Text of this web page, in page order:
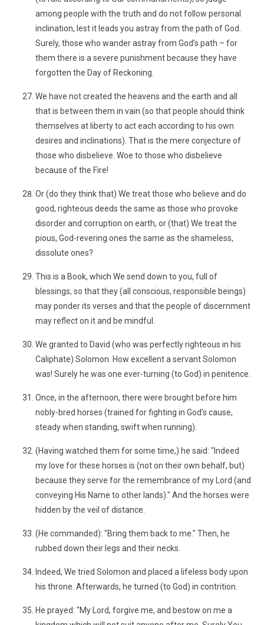
among people with the truth and do not follow personal
inclination, lest it leads you astray from the path of God.
Surely, those who wander astray from God’s path – for
them there is a severe punishment because they have
forgotten the Day of Reckoning.
We have not created the heavens and the earth and all
that is between them in vain (so that people should think
themselves at liberty to act each according to his own
desires and inclinations). That is the mere conjecture of
those who disbelieve. Woe to those who disbelieve
because of the Fire!
Or (do they think that) We treat those who believe and do
good, righteous deeds the same as those who provoke
disorder and corruption on earth, or (that) We treat the
pious, God-revering ones the same as the shameless,
dissolute ones?
This is a Book, which We send down to you, full of
blessings, so that they (all conscious, responsible beings)
may ponder its verses and that the people of discernment
may reflect on it and be mindful.
We granted to David (who was perfectly righteous in his
Caliphate) Solomon. How excellent a servant Solomon
was! Surely he was one ever-turning (to God) in penitence.
Once, in the afternoon, there were brought before him
nobly-bred horses (trained for fighting in God’s cause,
steady when standing, swift when running).
(Having watched them for some time,) he said: "Indeed
my love for these horses is (not on their own behalf, but)
because they serve for the remembrance of my Lord (and
conveying His Name to other lands)." And the horses were
hidden by the veil of distance.
(He commanded): "Bring them back to me." Then, he
rubbed down their legs and their necks.
Indeed, We tried Solomon and placed a lifeless body upon
his throne. Afterwards, he turned (to God) in contrition.
He prayed: "My Lord, forgive me, and bestow on me a